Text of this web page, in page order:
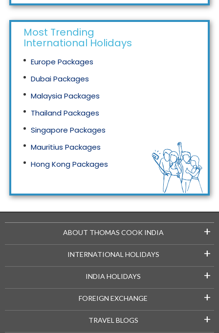
Most Trending
International Holidays
Europe Packages
Dubai Packages
Malaysia Packages
Thailand Packages
Singapore Packages
Mauritius Packages
Hong Kong Packages
ABOUT THOMAS COOK INDIA +
INTERNATIONAL HOLIDAYS +
INDIA HOLIDAYS +
FOREIGN EXCHANGE +
TRAVEL BLOGS +